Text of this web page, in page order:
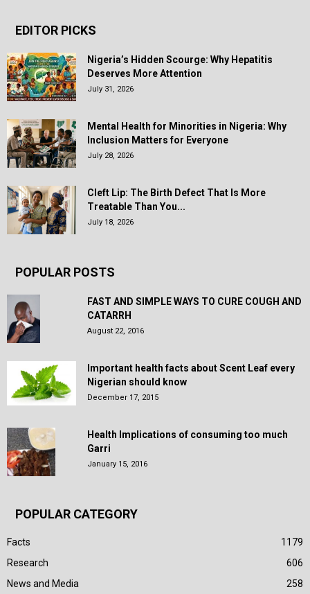
EDITOR PICKS
Nigeria’s Hidden Scourge: Why Hepatitis
Deserves More Attention
July 31, 2026
Mental Health for Minorities in Nigeria: Why
Inclusion Matters for Everyone
July 28, 2026
Cleft Lip: The Birth Defect That Is More
Treatable Than You...
July 18, 2026
POPULAR POSTS
FAST AND SIMPLE WAYS TO CURE COUGH AND
CATARRH
August 22, 2016
Important health facts about Scent Leaf every
Nigerian should know
December 17, 2015
Health Implications of consuming too much
Garri
January 15, 2016
POPULAR CATEGORY
Facts
1179
Research
606
News and Media
258